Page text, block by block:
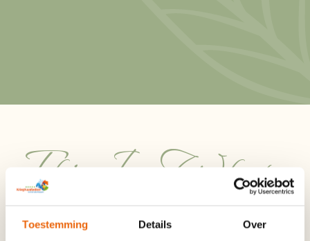
Toestemming Details Over
This Is What